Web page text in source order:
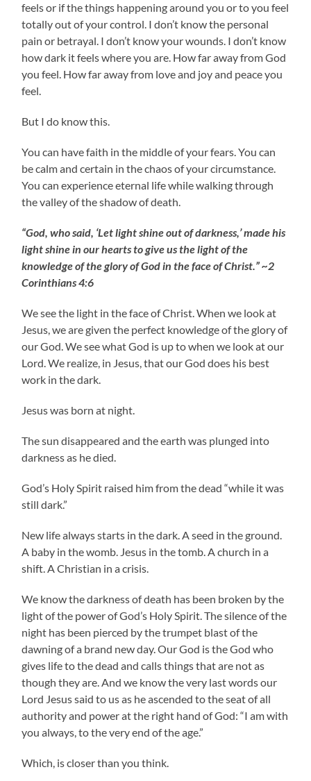
feels or if the things happening around you or to you feel
totally out of your control. I don’t know the personal
pain or betrayal. I don’t know your wounds. I don’t know
how dark it feels where you are. How far away from God
you feel. How far away from love and joy and peace you
feel.
But I do know this.
You can have faith in the middle of your fears. You can
be calm and certain in the chaos of your circumstance.
You can experience eternal life while walking through
the valley of the shadow of death.
“God, who said, ‘Let light shine out of darkness,’ made his
light shine in our hearts to give us the light of the
knowledge of the glory of God in the face of Christ.” ~2
Corinthians 4:6
We see the light in the face of Christ. When we look at
Jesus, we are given the perfect knowledge of the glory of
our God. We see what God is up to when we look at our
Lord. We realize, in Jesus, that our God does his best
work in the dark.
Jesus was born at night.
The sun disappeared and the earth was plunged into
darkness as he died.
God’s Holy Spirit raised him from the dead “while it was
still dark.”
New life always starts in the dark. A seed in the ground.
A baby in the womb. Jesus in the tomb. A church in a
shift. A Christian in a crisis.
We know the darkness of death has been broken by the
light of the power of God’s Holy Spirit. The silence of the
night has been pierced by the trumpet blast of the
dawning of a brand new day. Our God is the God who
gives life to the dead and calls things that are not as
though they are. And we know the very last words our
Lord Jesus said to us as he ascended to the seat of all
authority and power at the right hand of God: “I am with
you always, to the very end of the age.”
Which, is closer than you think.